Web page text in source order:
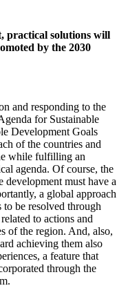
practical solutions will
by the 2030
and responding to the
for Sustainable
Development Goals
of the countries and
while fulfilling an
agenda. Of course, the
development must have a
a global approach
to be resolved through
to actions and
of the region. And, also,
achieving them also
a feature that
through the